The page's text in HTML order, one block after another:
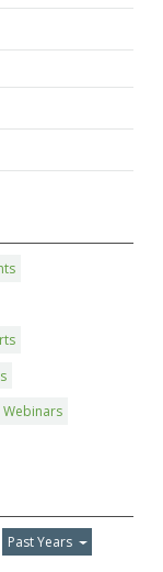
Webinars
Past Years